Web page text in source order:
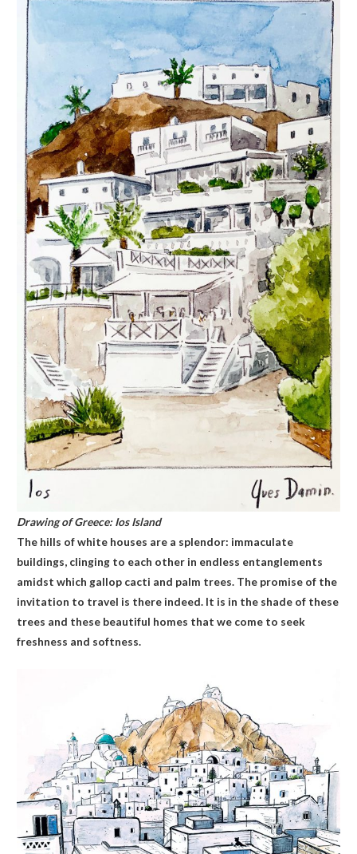
Drawing of Greece: Ios Island
The hills of white houses are a splendor: immaculate
buildings, clinging to each other in endless entanglements
amidst which gallop cacti and palm trees. The promise of the
invitation to travel is there indeed. It is in the shade of these
trees and these beautiful homes that we come to seek
freshness and softness.